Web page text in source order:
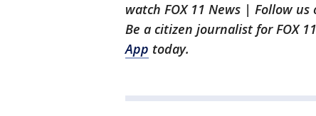
watch FOX 11 News | Follow us
Be a citizen journalist for FOX
App today.